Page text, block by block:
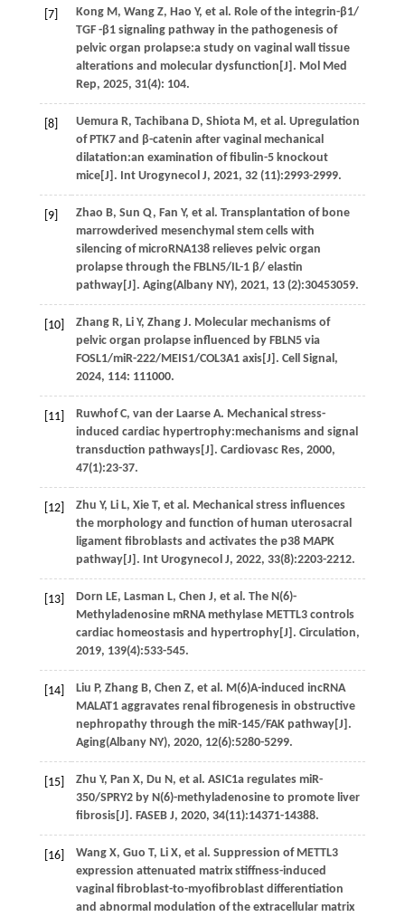
[7] Kong M, Wang Z, Hao Y, et al. Role of the integrin-β1/
TGF -β1 signaling pathway in the pathogenesis of
pelvic organ prolapse:a study on vaginal wall tissue
alterations and molecular dysfunction[J]. Mol Med
Rep, 2025, 31(4): 104.
[8] Uemura R, Tachibana D, Shiota M, et al. Upregulation
ofPTK7 and β-catenin after vaginal mechanical
dilatation:an examination of fibulin-5 knockout
mice[J]. Int Urogynecol J, 2021, 32(11):2993-2999.
[9] Zhao B, Sun Q, Fan Y, et al. Transplantation of bone
marrowderived mesenchymal stem cells with
silencing of microRNA138 relieves pelvic organ
prolapse through the FBLN5/IL-1 β/ elastin
pathway[J]. Aging(Albany NY), 2021, 13(2):30453059.
[10] Zhang R, Li Y, Zhang J. Molecular mechanisms of
pelvic organ prolapse influenced by FBLN5 via
FOSL1/miR-222/MEIS1/COL3A1 axis[J]. Cell Signal,
2024, 114: 111000.
[11] Ruwhof C, van der Laarse A. Mechanical stress-
induced cardiac hypertrophy:mechanisms and signal
transduction pathways[J]. Cardiovasc Res, 2000,
47(1):23-37.
[12] Zhu Y, Li L, Xie T, et al. Mechanical stress influences
the morphology and function of human uterosacral
ligament fibroblasts and activates the p38 MAPK
pathway[J]. Int Urogynecol J, 2022, 33(8):2203-2212.
[13] Dorn LE, Lasman L, Chen J, et al. The N(6)-
Methyladenosine mRNA methylase METTL3 controls
cardiac homeostasis and hypertrophy[J]. Circulation,
2019, 139(4):533-545.
[14] Liu P, Zhang B, Chen Z, et al. M(6)A-induced incRNA
MALAT1 aggravates renal fibrogenesis in obstructive
nephropathy through the miR-145/FAK pathway[J].
Aging(Albany NY), 2020, 12(6):5280-5299.
[15] Zhu Y, Pan X, Du N, et al. ASIC1a regulates miR-
350/SPRY2 by N(6)-methyladenosine to promote liver
fibrosis[J]. FASEB J, 2020, 34(11):14371-14388.
[16] Wang X, Guo T, Li X, et al. Suppression of METTL3
expression attenuated matrix stiffness-induced
vaginal fibroblast-to-myofibroblast differentiation
and abnormal modulation of the extracellular matrix